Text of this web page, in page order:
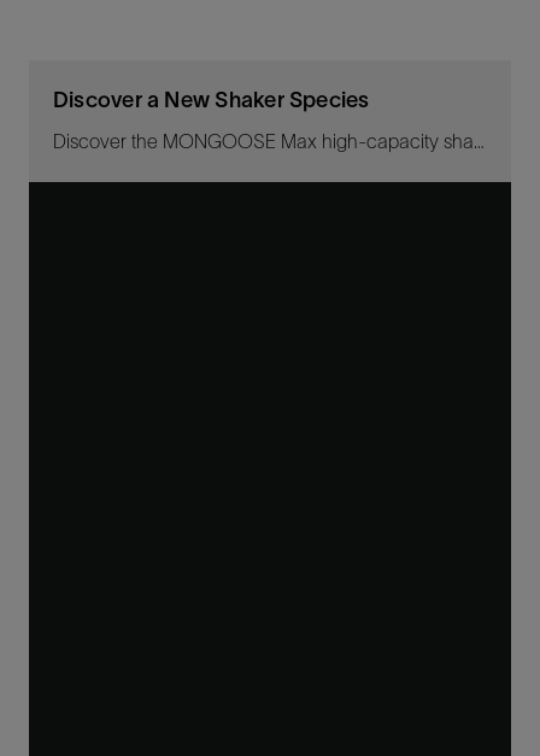
Discover a New Shaker Species
Discover the MONGOOSE Max high-capacity shaker—the latest evolution of the shaker species, significantly increasing solids- and fluid-handling capacity and fluid recovery than more primitive shakers.